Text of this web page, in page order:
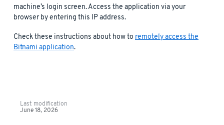
machine’s login screen. Access the application via your
browser by entering this IP address.
Check these instructions about how to remotely access the
Bitnami application.
Last modification
June 18, 2026